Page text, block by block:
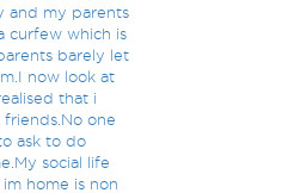
and my parents
curfew which is
barely let
now look at
that i
one
ask to do
social life
home is non